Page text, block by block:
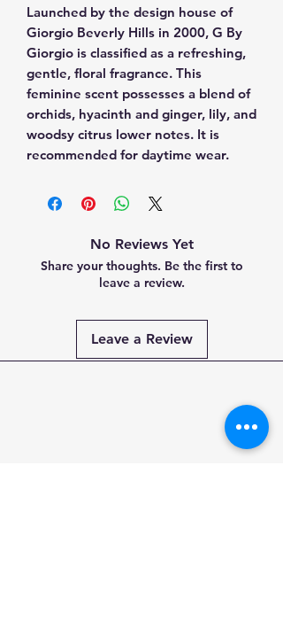
Launched by the design house of
Giorgio Beverly Hills in 2000, G By
Giorgio is classified as a refreshing,
gentle, floral fragrance. This
feminine scent possesses a blend of
orchids, hyacinth and ginger, lily, and
woodsy citrus lower notes. It is
recommended for daytime wear.
No Reviews Yet
Share your thoughts. Be the first to
leave a review.
Leave a Review